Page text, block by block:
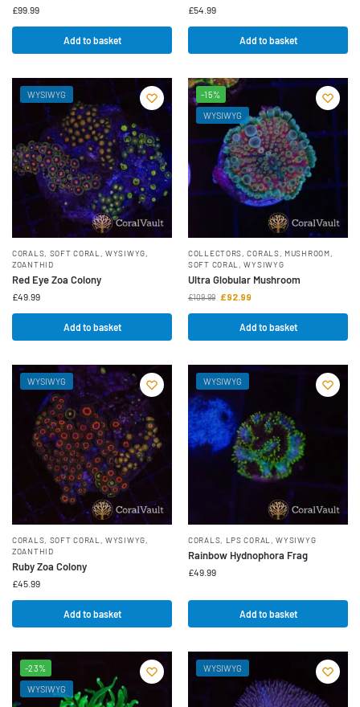
£99.99
Add to basket
£54.99
Add to basket
WYSIWYG
CORALS SOFT CORAL ,WYSIWYG
ZOANTHID
Red Eye Zoa Colony
£49.99
Add to basket
-15%
WYSIWYG
COLLECTORS ,CORALS MUSHROOM
SOFT CORAL
,WYSIWYG
Ultra Globular Mushroom
£109.99 £92.99
Add to basket
WYSIWYG
CORALS SOFT CORAL ,WYSIWYG
ZOANTHID
Ruby Zoa Colony
£45.99
Add to basket
WYSIWYG
CORALS LPS CORAL ,WYSIWYG
Rainbow Hydnophora Frag
£49.99
Add to basket
-23%
WYSIWYG
WYSIWYG